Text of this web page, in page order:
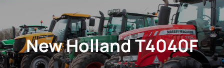
New Holland T4040F